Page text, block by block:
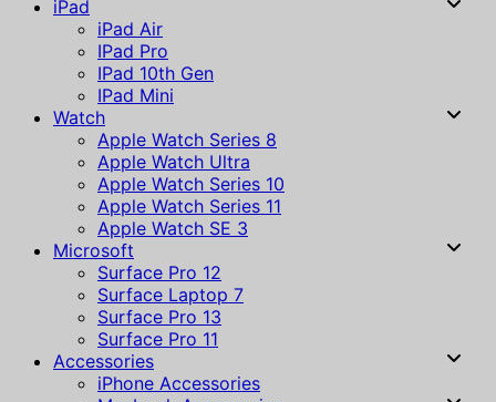
iPad
iPad Air
IPad Pro
IPad 10th Gen
IPad Mini
Watch
Apple Watch Series 8
Apple Watch Ultra
Apple Watch Series 10
Apple Watch Series 11
Apple Watch SE 3
Microsoft
Surface Pro 12
Surface Laptop 7
Surface Pro 13
Surface Pro 11
Accessories
iPhone Accessories